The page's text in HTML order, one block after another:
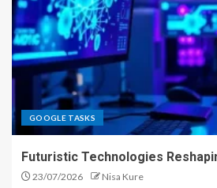
GOOGLE TASKS
Futuristic Technologies
23/07/2026 Nisa Kure